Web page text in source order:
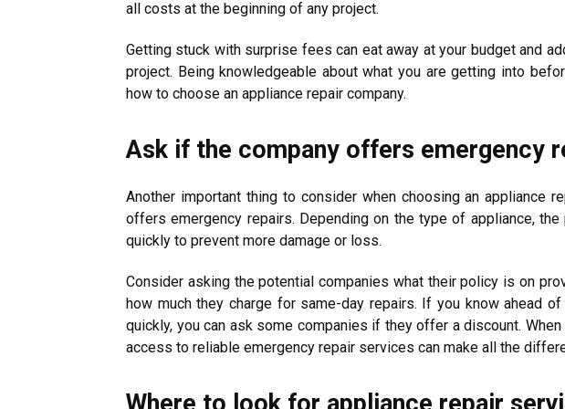
all costs at the beginning of any project.
Getting stuck with surprise fees can eat away at your budget and
project. Being knowledgeable about what you are getting into
how to choose an appliance repair company.
Ask if the company offers emergency
Another important thing to consider when choosing an appliance
offers emergency repairs. Depending on the type of appliance,
quickly to prevent more damage or loss.
Consider asking the potential companies what their policy is on
how much they charge for same-day repairs. If you know ahead
quickly, you can ask some companies if they offer a discount.
access to reliable emergency repair services can make all the